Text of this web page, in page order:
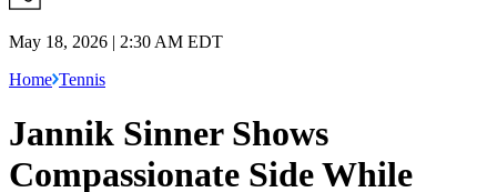
May 18, 2026 | 2:30 AM EDT
Home Tennis
Jannik Sinner Shows
Compassionate Side While